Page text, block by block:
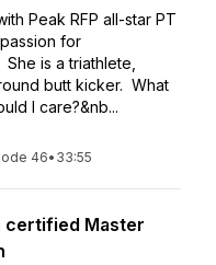
Peak RFP all-star PT
for
is a triathlete,
butt kicker. What
I care?&nb...
46• 33:55
certified Master